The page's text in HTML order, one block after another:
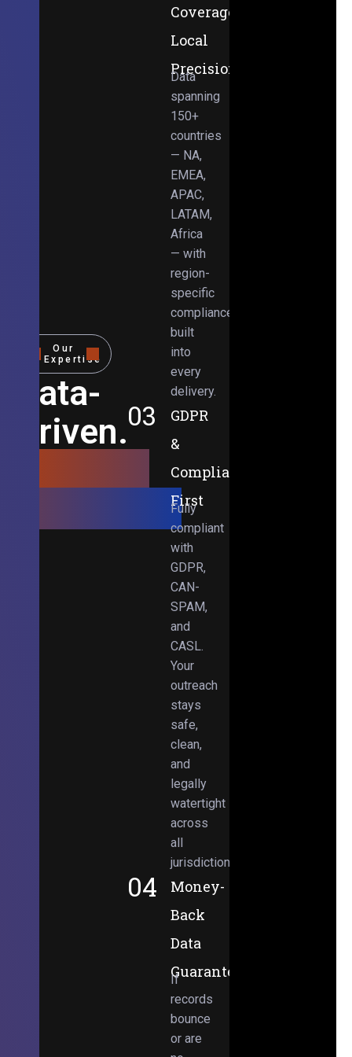
Our
Expertise
Data-
Driven.
Obsessed.
Coverage,
Local
Precision
Data
spanning
150+
countries
— NA,
EMEA,
APAC,
LATAM,
Africa
— with
region-
specific
compliance
built
into
every
delivery.
03
GDPR
&
Compliance-
First
Fully
compliant
with
GDPR,
CAN-
SPAM,
and
CASL.
Your
outreach
stays
safe,
clean,
and
legally
watertight
across
all
jurisdictions.
04
Money-
Back
Data
Guarantee
If
records
bounce
or are